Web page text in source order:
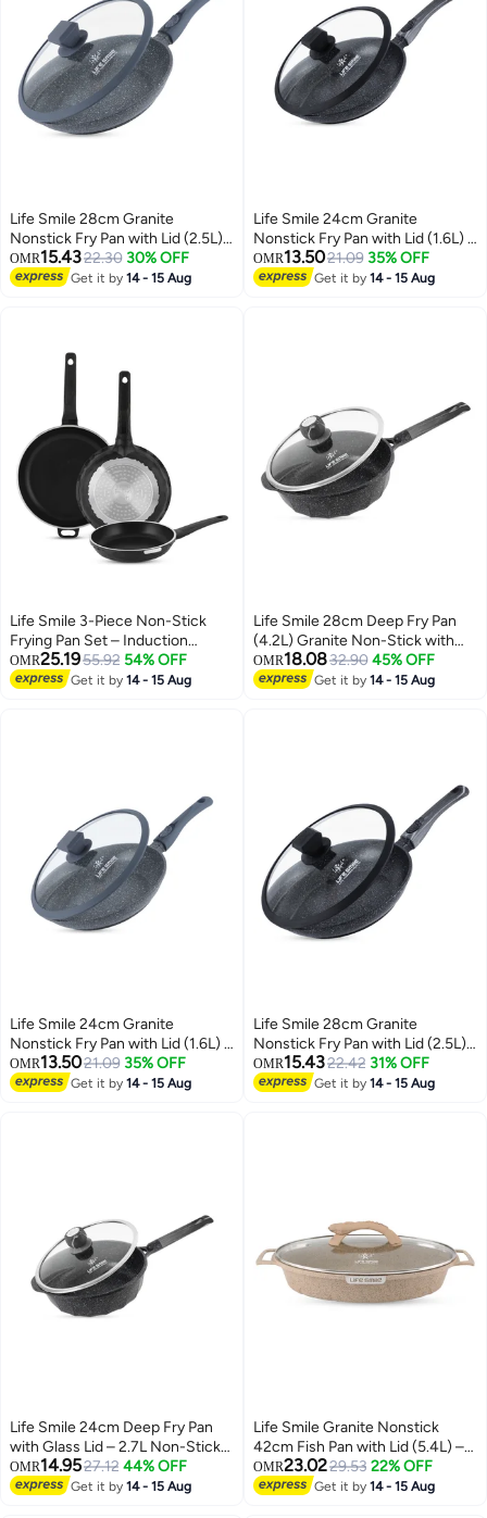
Life Smile 28cm Granite
Nonstick Fry Pan with Lid (2.5L)
– Induction Base, Removable
Handle, Scratch Resistant &
OMR15.4322.30 30% OFF
Get it by14 - 15 Aug
Life Smile 24cm Granite
Nonstick Fry Pan with Lid (1.6L) –
Induction Base, Removable
Handle, Scratch Resistant &
OMR13.5021.09 35% OFF
Get it by14 - 15 Aug
Life Smile 3-Piece Non-Stick
Frying Pan Set – Induction
Bottom, Durable & Easy to Clean
Cookware
OMR25.1955.92 54% OFF
Get it by14 - 15 Aug
Life Smile 28cm Deep Fry Pan
(4.2L) Granite Non-Stick with
Bakelite Handle and Induction
Bottom – Suitable for All
OMR18.0832.90 45% OFF
Get it by14 - 15 Aug
Life Smile 24cm Granite
Nonstick Fry Pan with Lid (1.6L) –
Induction Base, Removable
Handle, Scratch Resistant &
OMR13.5021.09 35% OFF
Get it by14 - 15 Aug
Life Smile 28cm Granite
Nonstick Fry Pan with Lid (2.5L)
– Induction Base, Removable
Handle, Scratch Resistant &
OMR15.4322.42 31% OFF
Get it by14 - 15 Aug
Life Smile 24cm Deep Fry Pan
with Glass Lid – 2.7L Non-Stick
Induction Compatible Cookware
OMR14.9527.12 44% OFF
Get it by14 - 15 Aug
Life Smile Granite Nonstick
42cm Fish Pan with Lid (5.4L) –
Induction Compatible Aluminium
Oval Cooking Pan
OMR23.0229.53 22% OFF
Get it by14 - 15 Aug